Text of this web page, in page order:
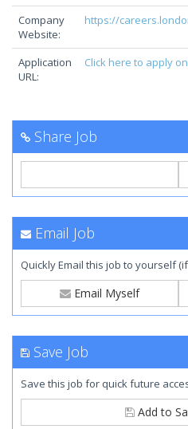
Company
Website:
https://
Application
URL:
Click here to apply
Share Job
Email Job
Quickly Email this job to yourself
Email Myself
Save Job
Save this job for quick future
Add to